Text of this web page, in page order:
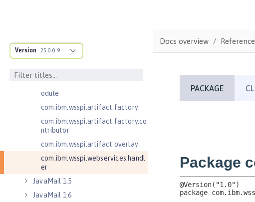
Version 25.0.0.9
com.ibm.wsspi.anno.targets
com.ibm.wsspi.anno.util
odule
com.ibm.wsspi.artifact.factory
com.ibm.wsspi.artifact.factory.co
ntributor
com.ibm.wsspi.artifact.overlay
com.ibm.wsspi.webservices.handl
er
JavaMail 1.5
JavaMail 1.6
Docs overview Reference